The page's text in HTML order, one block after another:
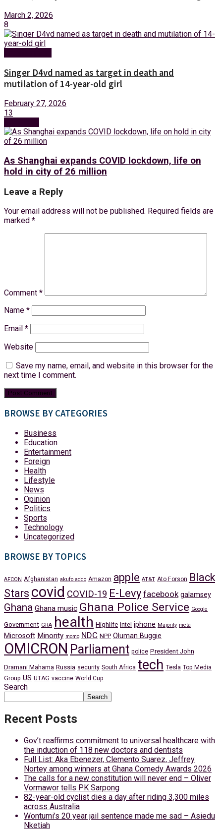
March 2, 2026
8
Singer D4vd named as target in death and
mutilation of 14-year-old girl
February 27, 2026
13
As Shanghai expands COVID lockdown, life on
hold in city of 26 million
Leave a Reply
Your email address will not be published. Required fields are
marked *
Comment *
Name *
Email *
Website
Save my name, email, and website in this browser for the
next time I comment.
BROWSE BY CATEGORIES
Business
Education
Entertainment
Foreign
Health
Lifestyle
News
Opinion
Politics
Sports
Technology
Uncategorized
BROWSE BY TOPICS
AFCON Afghanistan akufo addo Amazon apple AT&T Ato Forson
Black
Stars covid COVID-19 E-Levy facebook galamsey
Ghana Ghana music Ghana Police Service Google
Government GRA health Highlife Intel iphone Majority meta
Microsoft Minority momo NDC NPP Oluman Buggie
OMICRON Parliament police President John
Dramani Mahama Russia security South Africa tech Tesla Top Media
Group US UTAG vaccine World Cup
Search
Search
Recent Posts
Gov’t reaffirms commitment to universal healthcare with
the induction of 118 new doctors and dentists
Full List: Aka Ebenezer, Clemento Suarez, Jeffrey
Nortey among winners at Ghana Comedy Awards 2026
The calls for a new constitution will never end – Oliver
Vormawor tells PK Sarpong
82-year-old cyclist dies a day after riding 3,300 miles
across Australia
Wontumi’s 20 year jail sentence made me sad – Asiedu
Nketiah